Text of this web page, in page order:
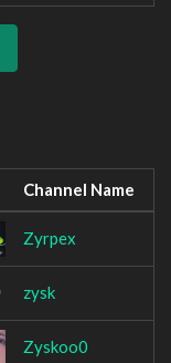
Channel Name
Zyrpex
zysk
Zyskoo0